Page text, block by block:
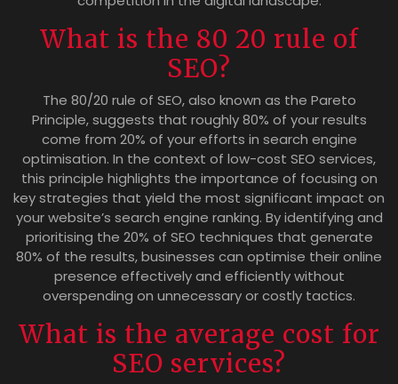
What is the 80 20 rule of
SEO?
The 80/20 rule of SEO, also known as the Pareto
Principle, suggests that roughly 80% of your results
come from 20% of your efforts in search engine
optimisation. In the context of low-cost SEO services,
this principle highlights the importance of focusing on
key strategies that yield the most significant impact on
your website’s search engine ranking. By identifying and
prioritising the 20% of SEO techniques that generate
80% of the results, businesses can optimise their online
presence effectively and efficiently without
overspending on unnecessary or costly tactics.
What is the average cost for
SEO services?